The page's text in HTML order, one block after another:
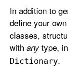
In addition to
define your own
classes,
with any type,
Dictionary.